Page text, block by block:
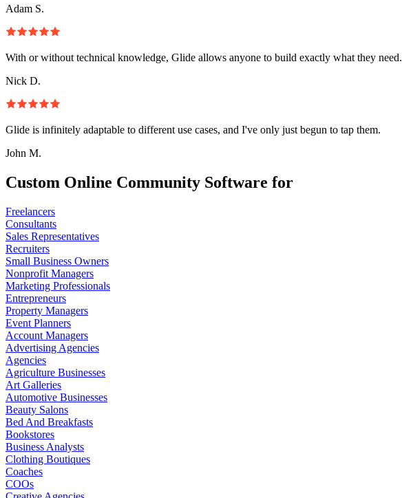
Adam S.
With or without technical knowledge, Glide allows anyone to build exactly what they need.
Nick D.
Glide is infinitely adaptable to different use cases, and I've only just begun to tap them.
John M.
Custom Online Community Software for
Freelancers
Consultants
Sales Representatives
Recruiters
Small Business Owners
Nonprofit Managers
Marketing Professionals
Entrepreneurs
Property Managers
Event Planners
Account Managers
Advertising Agencies
Agencies
Agriculture Businesses
Art Galleries
Automotive Businesses
Beauty Salons
Bed And Breakfasts
Bookstores
Business Analysts
Clothing Boutiques
Coaches
COOs